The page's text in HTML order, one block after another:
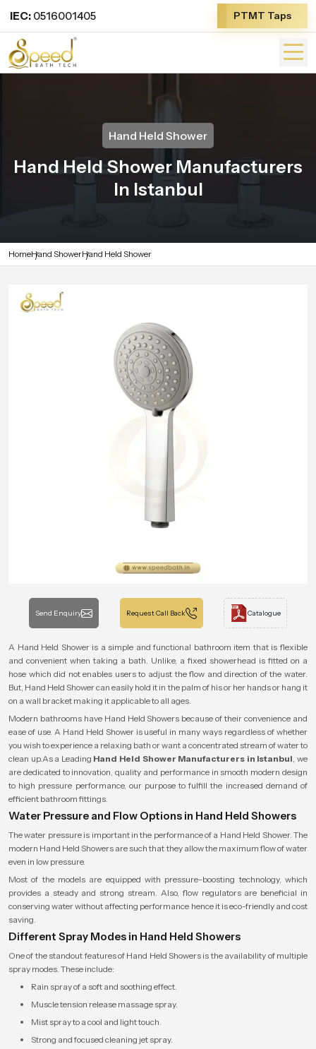
IEC: 0516001405 PTMT Taps
Hand Held Shower
Hand Held Shower Manufacturers
In Istanbul
HomeHand ShowerHand Held Shower
Send Enquiry Request Call Back Catalogue
A Hand Held Shower is a simple and functional bathroom item that is flexible
and convenient when taking a bath. Unlike, a fixed showerhead is fitted on a
hose which did not enables users to adjust the flow and direction of the water.
But, Hand Held Shower can easily hold it in the palm of his or her hands or hang it
on a wall bracket making it applicable to all ages.
Modern bathrooms have Hand Held Showers because of their convenience and
ease of use. A Hand Held Shower is useful in many ways regardless of whether
you wish to experience a relaxing bath or want a concentrated stream of water to
clean up.As a Leading Hand Held Shower Manufacturers in Istanbul, we
are dedicated to innovation, quality and performance in smooth modern design
to high pressure performance, our purpose to fulfill the increased demand of
efficient bathroom fittings.
Water Pressure and Flow Options in Hand Held Showers
The water pressure is important in the performance of a Hand Held Shower. The
modern Hand Held Showers are such that they allow the maximum flow of water
even in low pressure.
Most of the models are equipped with pressure-boosting technology, which
provides a steady and strong stream. Also, flow regulators are beneficial in
conserving water without affecting performance hence it is eco-friendly and cost
saving.
Different Spray Modes in Hand Held Showers
One of the standout features of Hand Held Showers is the availability of multiple
spray modes. These include:
Rain spray of a soft and soothing effect.
Muscle tension release massage spray.
Mist spray to a cool and light touch.
Strong and focused cleaning jet spray.